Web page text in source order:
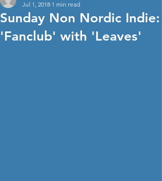
Sunday Non Nordic Indie:
'Fanclub' with 'Leaves'
Jul 1, 2018 1 min read